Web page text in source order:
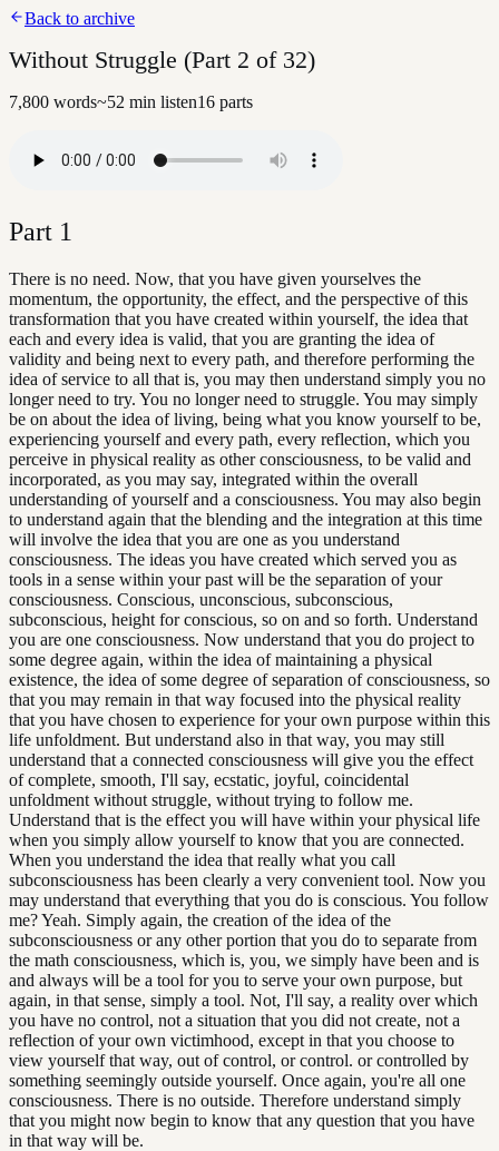
Back to archive
Without Struggle (Part 2 of 32)
7,800 words~52 min listen16 parts
Part 1
There is no need. Now, that you have given yourselves the
momentum, the opportunity, the effect, and the perspective of this
transformation that you have created within yourself, the idea that
each and every idea is valid, that you are granting the idea of
validity and being next to every path, and therefore performing the
idea of service to all that is, you may then understand simply you no
longer need to try. You no longer need to struggle. You may simply
be on about the idea of living, being what you know yourself to be,
experiencing yourself and every path, every reflection, which you
perceive in physical reality as other consciousness, to be valid and
incorporated, as you may say, integrated within the overall
understanding of yourself and a consciousness. You may also begin
to understand again that the blending and the integration at this time
will involve the idea that you are one as you understand
consciousness. The ideas you have created which served you as
tools in a sense within your past will be the separation of your
consciousness. Conscious, unconscious, subconscious,
subconscious, height for conscious, so on and so forth. Understand
you are one consciousness. Now understand that you do project to
some degree again, within the idea of maintaining a physical
existence, the idea of some degree of separation of consciousness, so
that you may remain in that way focused into the physical reality
that you have chosen to experience for your own purpose within this
life unfoldment. But understand also in that way, you may still
understand that a connected consciousness will give you the effect
of complete, smooth, I'll say, ecstatic, joyful, coincidental
unfoldment without struggle, without trying to follow me.
Understand that is the effect you will have within your physical life
when you simply allow yourself to know that you are connected.
When you understand the idea that really what you call
subconsciousness has been clearly a very convenient tool. Now you
may understand that everything that you do is conscious. You follow
me? Yeah. Simply again, the creation of the idea of the
subconsciousness or any other portion that you do to separate from
the math consciousness, which is, you, we simply have been and is
and always will be a tool for you to serve your own purpose, but
again, in that sense, simply a tool. Not, I'll say, a reality over which
you have no control, not a situation that you did not create, not a
reflection of your own victimhood, except in that you choose to
view yourself that way, out of control, or control. or controlled by
something seemingly outside yourself. Once again, you're all one
consciousness. There is no outside. Therefore understand simply
that you might now begin to know that any question that you have
in that way will be.